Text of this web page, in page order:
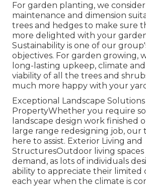
For garden planting, we
maintenance and dimension
trees and hedges to make sure
more delighted with your
Sustainability is one of our
objectives. For garden growing,
long-lasting upkeep, climate
viability of all the trees and
much more happy with your
Exceptional Landscape
PropertyWhether you require
landscape design work finished
large range redesigning job, our
here to assist. Exterior Living and
StructuresOutdoor living spaces
demand, as lots of individuals
ability to appreciate their limited
each year when the climate is